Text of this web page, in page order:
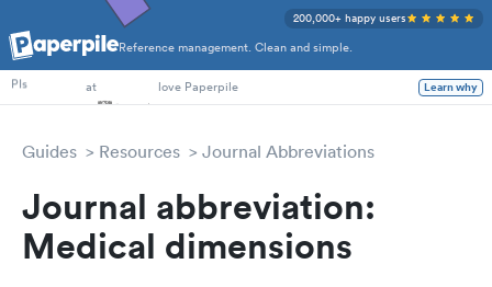
Reference management. Clean and simple.
200,000+ happy users
PhD Students
PIs
at love Paperpile Learn why
Guides Resources Journal Abbreviations
Journal abbreviation:
Medical dimensions